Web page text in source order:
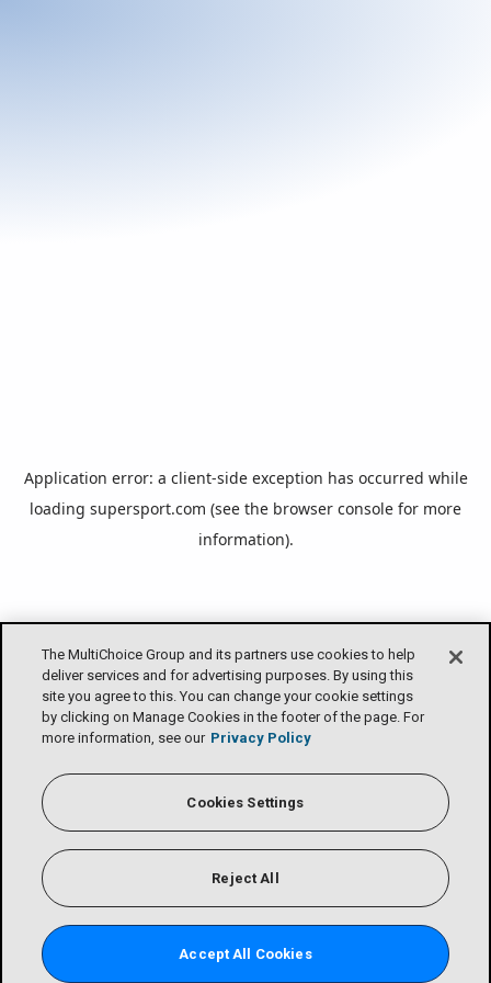
The MultiChoice Group and its partners use cookies to help
deliver services and for advertising purposes. By using this
site you agree to this. You can change your cookie settings
by clicking on Manage Cookies in the footer of the page. For
more information, see our Privacy Policy
Cookies Settings
Reject All
Accept All Cookies
Application error: a client-side exception has occurred while
loading supersport.com (see the browser console for more
information).